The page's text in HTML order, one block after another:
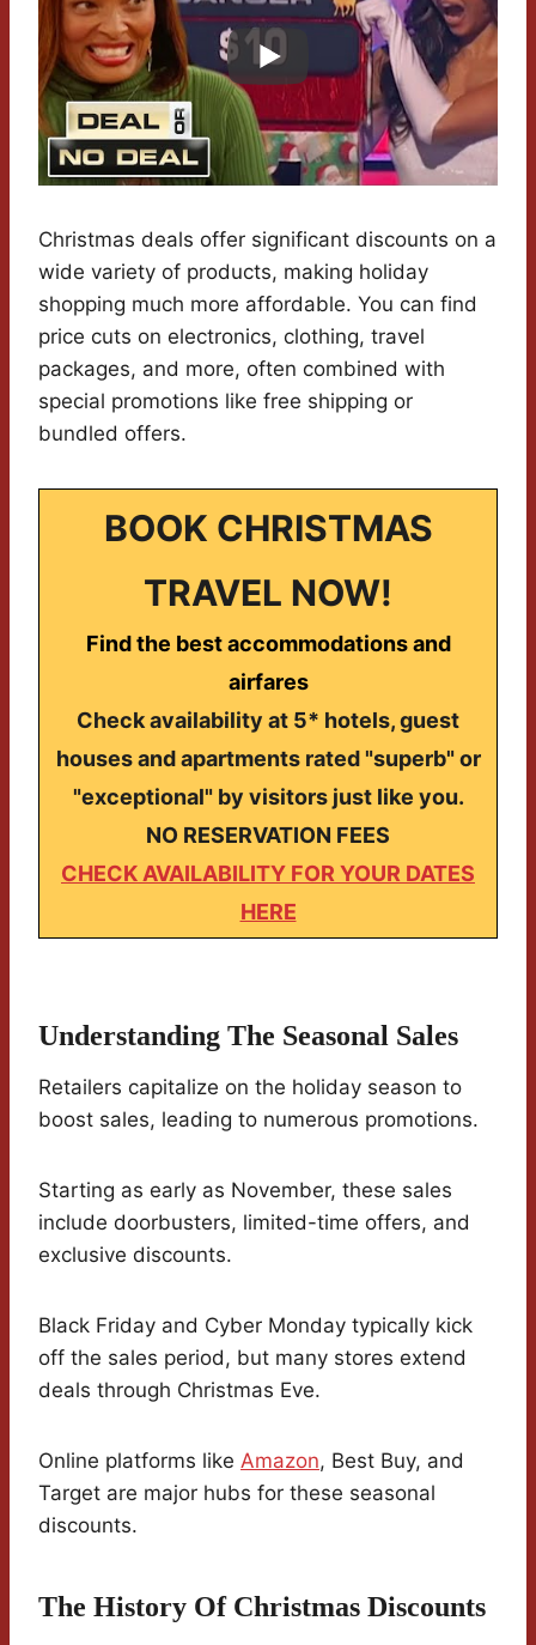
Christmas deals offer significant discounts on a
wide variety of products, making holiday
shopping much more affordable. You can find
price cuts on electronics, clothing, travel
packages, and more, often combined with
special promotions like free shipping or
bundled offers.
BOOK CHRISTMAS
TRAVEL NOW!
Find the best accommodations and
airfares
Check availability at 5* hotels, guest
houses and apartments rated "superb" or
"exceptional" by visitors just like you.
NO RESERVATION FEES
CHECK AVAILABILITY FOR YOUR DATES
HERE
Understanding The Seasonal Sales
Retailers capitalize on the holiday season to
boost sales, leading to numerous promotions.
Starting as early as November, these sales
include doorbusters, limited-time offers, and
exclusive discounts.
Black Friday and Cyber Monday typically kick
off the sales period, but many stores extend
deals through Christmas Eve.
Online platforms like Amazon, Best Buy, and
Target are major hubs for these seasonal
discounts.
The History Of Christmas Discounts